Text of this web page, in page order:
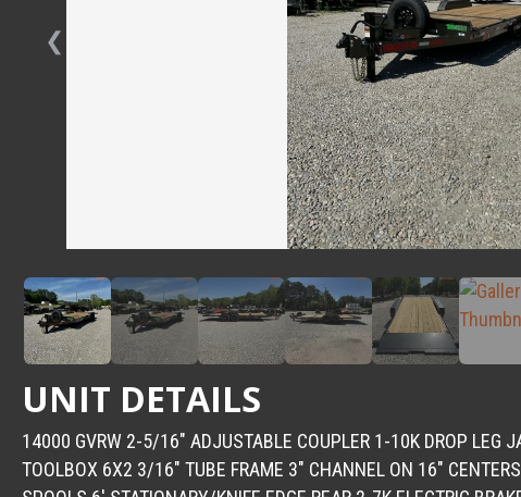
❮
UNIT DETAILS
14000 GVRW 2-5/16″ ADJUSTABLE COUPLER 1-10K DROP LEG
TOOLBOX 6X2 3/16″ TUBE FRAME 3″ CHANNEL ON 16″